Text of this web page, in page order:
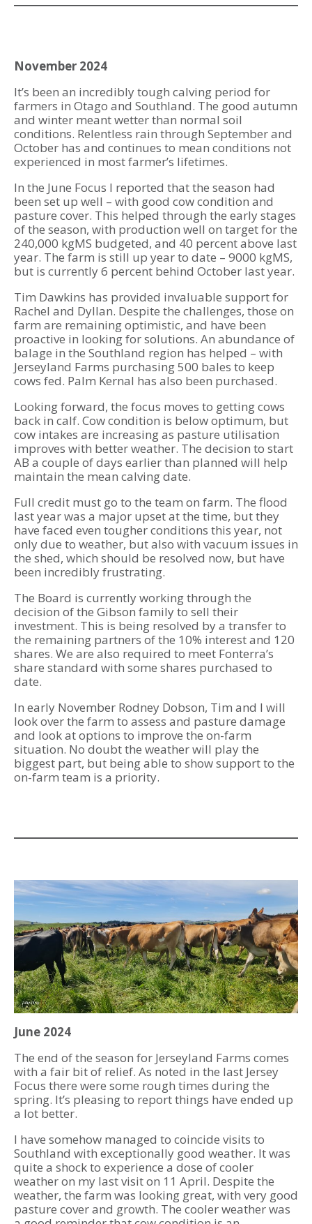
November 2024
It’s been an incredibly tough calving period for
farmers in Otago and Southland. The good autumn
and winter meant wetter than normal soil
conditions. Relentless rain through September and
October has and continues to mean conditions not
experienced in most farmer’s lifetimes.
In the June Focus I reported that the season had
been set up well – with good cow condition and
pasture cover. This helped through the early stages
of the season, with production well on target for the
240,000 kgMS budgeted, and 40 percent above last
year. The farm is still up year to date – 9000 kgMS,
but is currently 6 percent behind October last year.
Tim Dawkins has provided invaluable support for
Rachel and Dyllan. Despite the challenges, those on
farm are remaining optimistic, and have been
proactive in looking for solutions. An abundance of
balage in the Southland region has helped – with
Jerseyland Farms purchasing 500 bales to keep
cows fed. Palm Kernal has also been purchased.
Looking forward, the focus moves to getting cows
back in calf. Cow condition is below optimum, but
cow intakes are increasing as pasture utilisation
improves with better weather. The decision to start
AB a couple of days earlier than planned will help
maintain the mean calving date.
Full credit must go to the team on farm. The flood
last year was a major upset at the time, but they
have faced even tougher conditions this year, not
only due to weather, but also with vacuum issues in
the shed, which should be resolved now, but have
been incredibly frustrating.
The Board is currently working through the
decision of the Gibson family to sell their
investment. This is being resolved by a transfer to
the remaining partners of the 10% interest and 120
shares. We are also required to meet Fonterra’s
share standard with some shares purchased to
date.
In early November Rodney Dobson, Tim and I will
look over the farm to assess and pasture damage
and look at options to improve the on-farm
situation. No doubt the weather will play the
biggest part, but being able to show support to the
on-farm team is a priority.
June 2024
The end of the season for Jerseyland Farms comes
with a fair bit of relief. As noted in the last Jersey
Focus there were some rough times during the
spring. It’s pleasing to report things have ended up
a lot better.
I have somehow managed to coincide visits to
Southland with exceptionally good weather. It was
quite a shock to experience a dose of cooler
weather on my last visit on 11 April. Despite the
weather, the farm was looking great, with very good
pasture cover and growth. The cooler weather was